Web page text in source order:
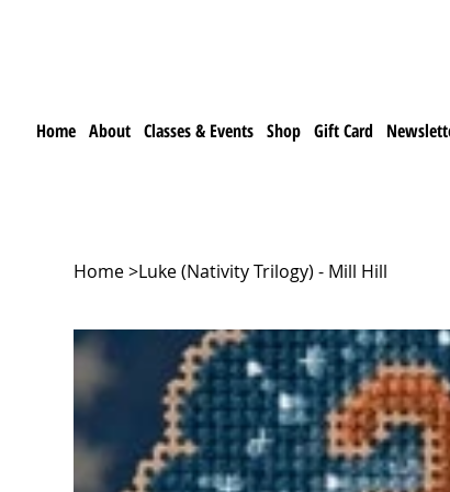
Home About Classes & Events Shop Gift Card
Home>Luke (Nativity Trilogy) - Mill Hill